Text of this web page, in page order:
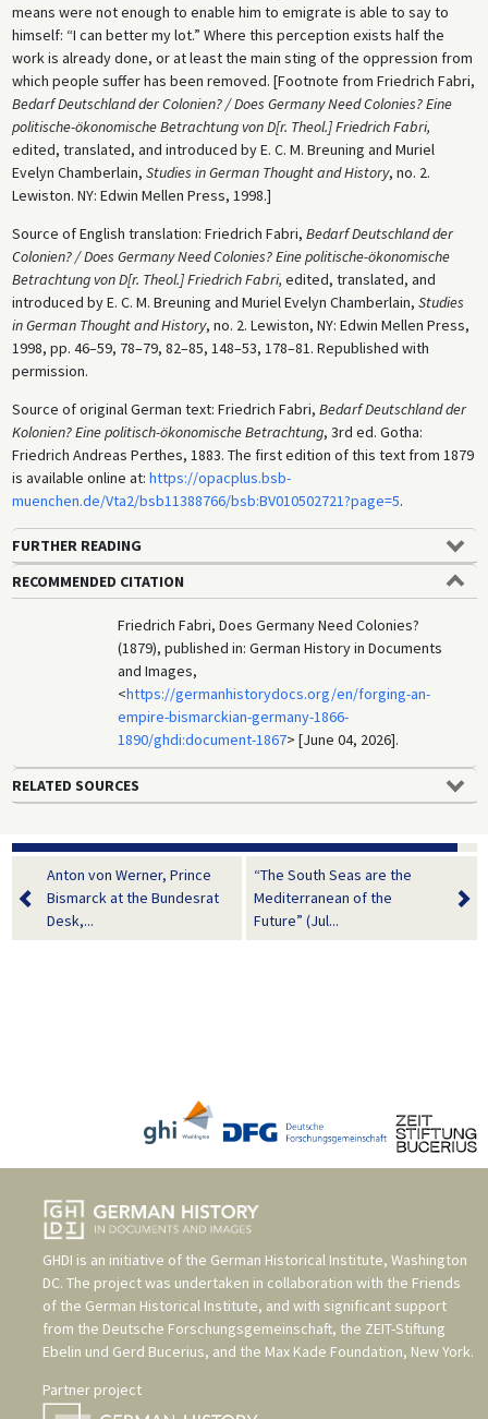
means were not enough to enable him to emigrate is able to say to
himself: “I can better my lot.” Where this perception exists half the
work is already done, or at least the main sting of the oppression from
which people suffer has been removed. [Footnote from Friedrich Fabri,
Bedarf Deutschland der Colonien? / Does Germany Need Colonies? Eine
politische-ökonomische Betrachtung von D[r. Theol.] Friedrich Fabri,
edited, translated, and introduced by E. C. M. Breuning and Muriel
Evelyn Chamberlain, Studies in German Thought and History, no. 2.
Lewiston. NY: Edwin Mellen Press, 1998.]
Source of English translation: Friedrich Fabri, Bedarf Deutschland der
Colonien? / Does Germany Need Colonies? Eine politische-ökonomische
Betrachtung von D[r. Theol.] Friedrich Fabri, edited, translated, and
introduced by E. C. M. Breuning and Muriel Evelyn Chamberlain, Studies
in German Thought and History, no. 2. Lewiston, NY: Edwin Mellen Press,
1998, pp. 46–59, 78–79, 82–85, 148–53, 178–81. Republished with
permission.
Source of original German text: Friedrich Fabri, Bedarf Deutschland der
Kolonien? Eine politisch-ökonomische Betrachtung, 3rd ed. Gotha:
Friedrich Andreas Perthes, 1883. The first edition of this text from 1879
is available online at: https://opacplus.bsb-
muenchen.de/Vta2/bsb11388766/bsb:BV010502721?page=5.
FURTHER READING
RECOMMENDED CITATION
Friedrich Fabri, Does Germany Need Colonies?
(1879), published in: German History in Documents
and Images,
<https://germanhistorydocs.org/en/forging-an-
empire-bismarckian-germany-1866-
1890/ghdi:document-1867> [June 04, 2026].
RELATED SOURCES
Anton von Werner, Prince
Bismarck at the Bundesrat
Desk,...
“The South Seas are the
Mediterranean of the
Future” (Jul...
GHDI is an initiative of the German Historical Institute, Washington
DC. The project was undertaken in collaboration with the Friends
of the German Historical Institute, and with significant support
from the Deutsche Forschungsgemeinschaft, the ZEIT-Stiftung
Ebelin und Gerd Bucerius, and the Max Kade Foundation, New York.
Partner project